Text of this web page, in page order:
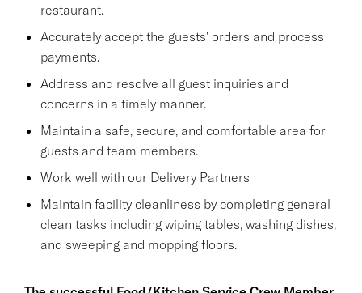
restaurant.
Accurately accept the guests' orders and process
payments.
Address and resolve all guest inquiries and
concerns in a timely manner.
Maintain a safe, secure, and comfortable area for
guests and team members.
Work well with our Delivery Partners
Maintain facility cleanliness by completing general
clean tasks including wiping tables, washing dishes,
and sweeping and mopping floors.